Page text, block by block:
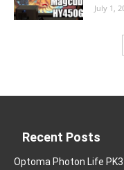
July 1,
Recent Posts
Optoma Photon Life